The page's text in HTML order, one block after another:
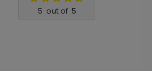
5 out of 5